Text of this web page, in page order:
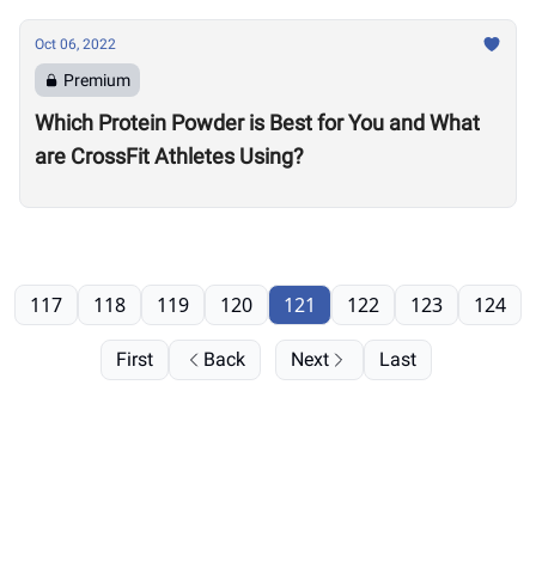
Oct 06, 2022
Premium
Which Protein Powder is Best for You and What
are CrossFit Athletes Using?
First Back
117 118 119 120 121 122 123 124
Next Last